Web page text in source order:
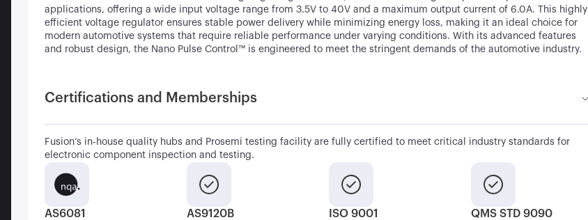
applications, offering a wide input voltage range from 3.5V to 40V and a maximum output current of 6.0A. This highly
efficient voltage regulator ensures stable power delivery while minimizing energy loss, making it an ideal choice for
modern automotive systems that require reliable performance under varying conditions. With its advanced features
and robust design, the Nano Pulse Control™ is engineered to meet the stringent demands of the automotive industry.
Certifications and Memberships
Fusion’s in-house quality hubs and Prosemi testing facility are fully certified to meet critical industry standards for
electronic component inspection and testing.
AS6081 AS9120B ISO 9001 QMS STD 9090